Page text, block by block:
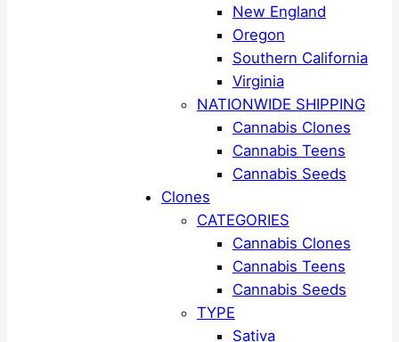
New England
Oregon
Southern California
Virginia
NATIONWIDE SHIPPING
Cannabis Clones
Cannabis Teens
Cannabis Seeds
Clones
CATEGORIES
Cannabis Clones
Cannabis Teens
Cannabis Seeds
TYPE
Sativa